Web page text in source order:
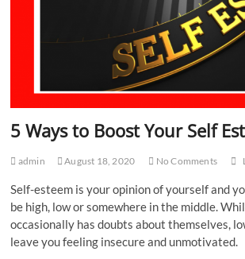
5 Ways to Boost Your Self
admin August 18, 2020 No Comments
Self-esteem is your opinion of yourself and
be high, low or somewhere in the middle.
occasionally has doubts about themselves,
leave you feeling insecure and unmotivated.